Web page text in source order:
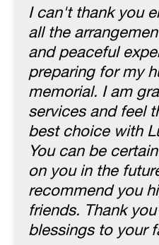
I can't thank you
all the
and peaceful
preparing for my
memorial. I am
services and feel
best choice with
You can be
on you in the
recommend you
friends. Thank
blessings to your